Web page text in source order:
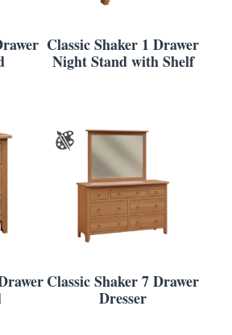
Classic Shaker 1 Drawer
Night Stand with Shelf
Classic Shaker 7 Drawer
Dresser